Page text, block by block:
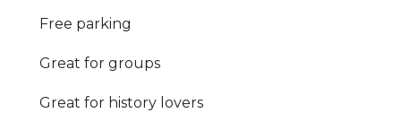
Free parking
Great for groups
Great for history lovers